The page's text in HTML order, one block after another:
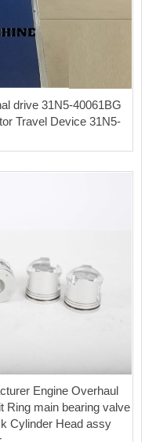
drive 31N5-40061BG
Travel Device 31N5-
Engine Overhaul
Ring main bearing valve
Cylinder Head assy